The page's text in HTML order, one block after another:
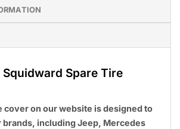
Squidward Spare Tire
cover on our website is designed to
brands, including Jeep, Mercedes